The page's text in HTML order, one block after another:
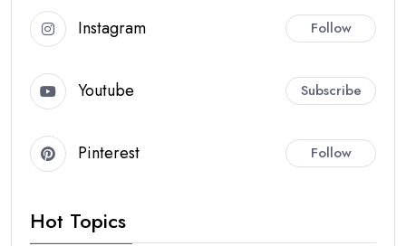
Instagram Follow
Youtube Subscribe
Pinterest Follow
Hot Topics